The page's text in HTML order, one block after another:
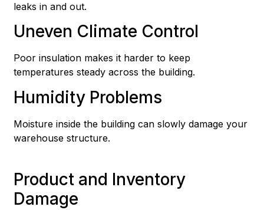
leaks in and out.
Uneven Climate Control
Poor insulation makes it harder to keep
temperatures steady across the building.
Humidity Problems
Moisture inside the building can slowly damage your
warehouse structure.
Product and Inventory
Damage